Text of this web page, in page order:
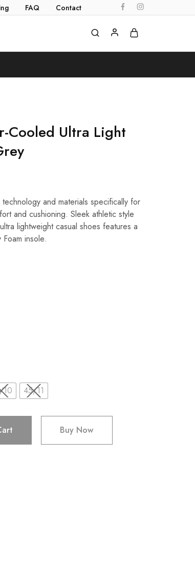
FAQ Contact
Cooled Ultra Light
and materials specifically for
and cushioning. Sleek athletic style
lightweight casual shoes features a
insole.
10 45/11
Buy Now